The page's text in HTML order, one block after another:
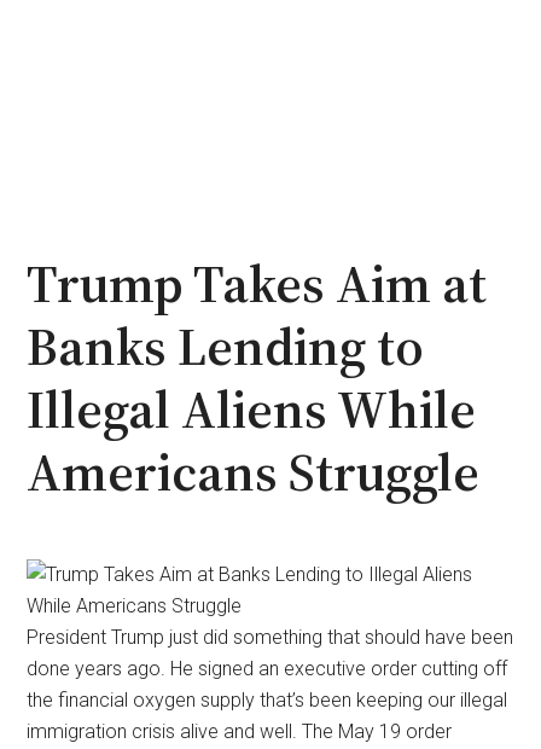
Trump Takes Aim at
Banks Lending to
Illegal Aliens While
Americans Struggle
President Trump just did something that should have been
done years ago. He signed an executive order cutting off
the financial oxygen supply that’s been keeping our illegal
immigration crisis alive and well. The May 19 order